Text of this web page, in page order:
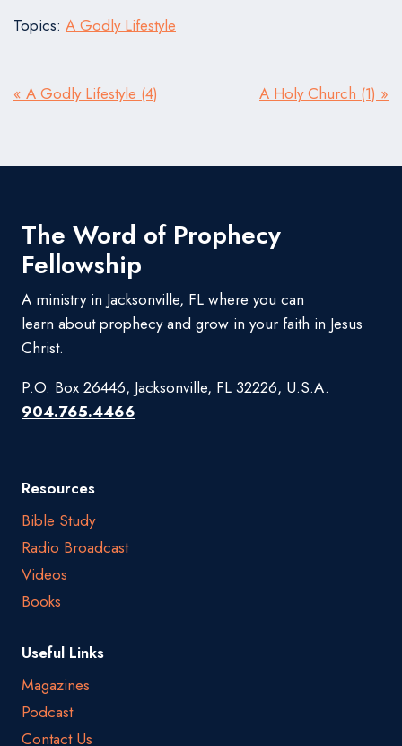
Topics: A Godly Lifestyle
« A Godly Lifestyle (4) A Holy Church (1) »
The Word of Prophecy
Fellowship
A ministry in Jacksonville, FL where you can
learn about prophecy and grow in your faith in Jesus
Christ.
P.O. Box 26446, Jacksonville, FL 32226, U.S.A.
904.765.4466
Resources
Bible Study
Radio Broadcast
Videos
Books
Useful Links
Magazines
Podcast
Contact Us